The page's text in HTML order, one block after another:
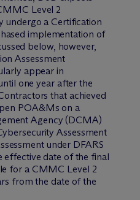
Level 2
undergo a Certification
implementation of
below, however,
Assessment
appear in
one year after the
that achieved
POA&Ms on a
Agency (DCMA)
Assessment
under DFARS
effective date of the final
for a CMMC Level 2
from the date of the